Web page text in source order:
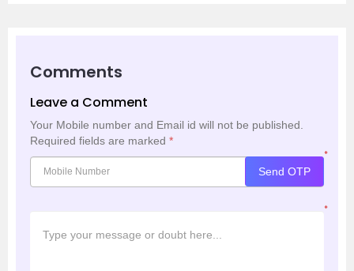
Comments
Leave a Comment
Your Mobile number and Email id will not be published.
Required fields are marked *
*
Send OTP
*